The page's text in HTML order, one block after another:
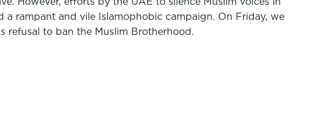
a rampant and vile Islamophobic campaign. On Friday, we
refusal to ban the Muslim Brotherhood.